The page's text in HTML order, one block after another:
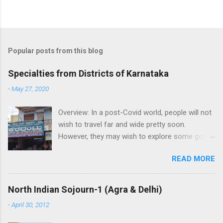
Popular posts from this blog
Specialties from Districts of Karnataka
-May 27, 2020
Overview: In a post-Covid world, people will not
wish to travel far and wide pretty soon.
However, they may wish to explore some good
good to visit local attraction, its great if one
can help buy local crafts and local food to help
the artisans and boost the economy.
Highlighting the specialties from each district
READ MORE
North Indian Sojourn-1 (Agra & Delhi)
-April 30, 2012